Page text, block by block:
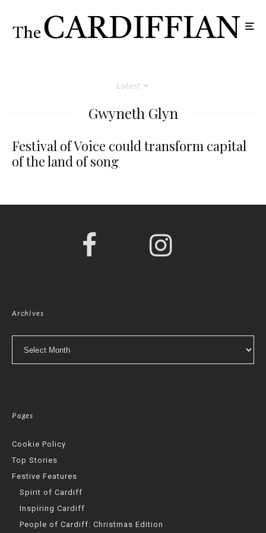
Latest
Gwyneth Glyn
Festival of Voice could transform capital
of the land of song
Archives
Pages
Cookie Policy
Top Stories
Festive Features
Spirit of Cardiff
Inspiring Cardiff
People of Cardiff: Christmas Edition